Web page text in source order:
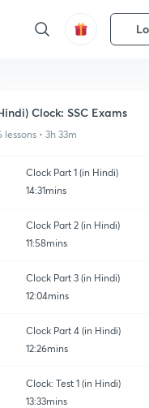
Clock: SSC Exams
lessons • 3h 33m
Clock Part 1 (in Hindi)
14:31mins
Clock Part 2 (in Hindi)
11:58mins
Clock Part 3 (in Hindi)
12:04mins
Clock Part 4 (in Hindi)
12:26mins
Clock: Test 1 (in Hindi)
13:33mins